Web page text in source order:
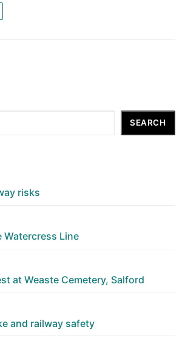
SEARCH
risks
Line
at Weaste Cemetery, Salford
and railway safety